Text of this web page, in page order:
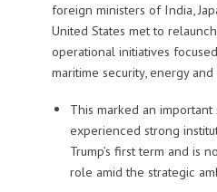
foreign ministers of India,
United States met to
operational initiatives
maritime security, energy
This marked an
experienced strong
Trump’s first term and is
role amid the strategic